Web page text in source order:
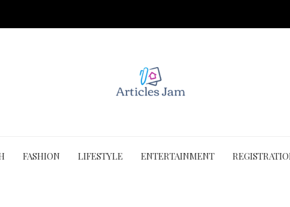
FASHION LIFESTYLE ENTERTAINMENT